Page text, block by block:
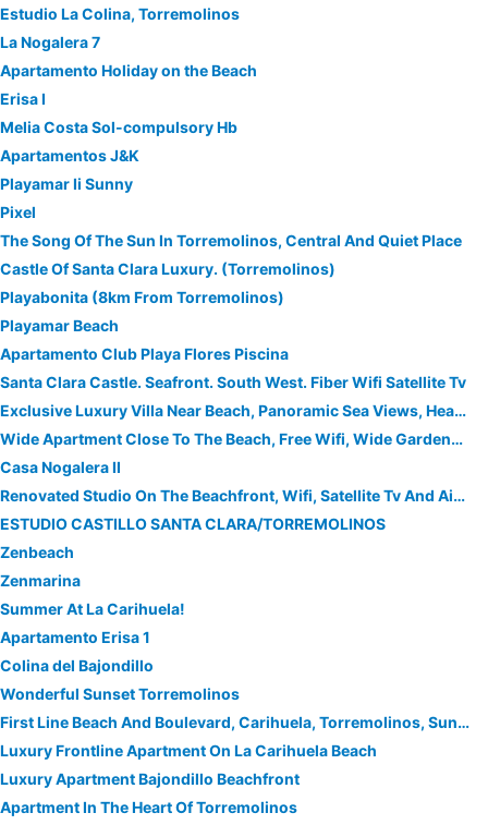
Estudio La Colina, Torremolinos
La Nogalera 7
Apartamento Holiday on the Beach
Erisa I
Melia Costa Sol-compulsory Hb
Apartamentos J&K
Playamar Ii Sunny
Pixel
The Song Of The Sun In Torremolinos, Central And Quiet Place
Castle Of Santa Clara Luxury. (Torremolinos)
Playabonita (8km From Torremolinos)
Playamar Beach
Apartamento Club Playa Flores Piscina
Santa Clara Castle. Seafront. South West. Fiber Wifi Satellite Tv
Exclusive Luxury Villa Near Beach, Panoramic Sea Views, Heated Pool Jacuzzi Wifi
Wide Apartment Close To The Beach, Free Wifi, Wide Gardens Close To Golf
Casa Nogalera II
Renovated Studio On The Beachfront, Wifi, Satellite Tv And Air Conditioning
ESTUDIO CASTILLO SANTA CLARA/TORREMOLINOS
Zenbeach
Zenmarina
Summer At La Carihuela!
Apartamento Erisa 1
Colina del Bajondillo
Wonderful Sunset Torremolinos
First Line Beach And Boulevard, Carihuela, Torremolinos, Sun, Sea, Beach & Relax
Luxury Frontline Apartment On La Carihuela Beach
Luxury Apartment Bajondillo Beachfront
Apartment In The Heart Of Torremolinos